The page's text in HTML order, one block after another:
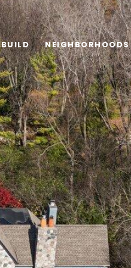
BUILD NEIGHBORHOODS